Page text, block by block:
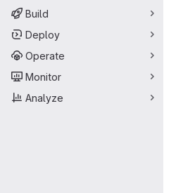
Build
Deploy
Operate
Monitor
Analyze